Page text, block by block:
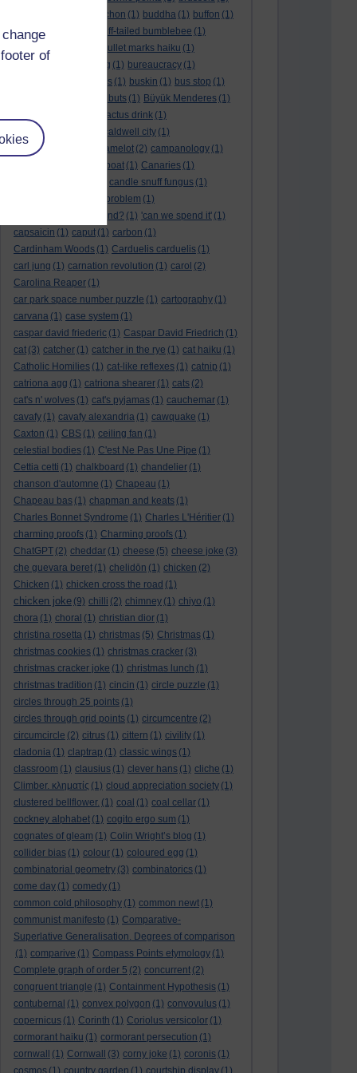
of
buchon (1) buddha (1) buffon (1)
Buffon's needle
buff-tailed bumblebee (1)
bulgaria bullet marks haiku (1)
bunting (1) bureaucracy (1)
bursas (1) buskin (1) bus stop (1)
but me no buts (1) Büyük Menderes (1)
cactus drink (1)
calculation tablet
caldwell city (1)
calendar leaves
camelot (2) campanology (1)
canal boat (1) Canaries (1)
candle snuff fungus (1)
cannonball problem (1)
can spring be far behind? (1) 'can we spend it' (1)
capsaicin (1) caput (1) carbon (1)
Cardinham Woods (1) Carduelis carduelis (1)
carl jung (1) carnation revolution (1) carol (2)
Carolina Reaper (1)
car park space number puzzle (1) cartography (1)
carvana (1) case system (1)
caspar david friederic (1) Caspar David Friedrich (1)
cat (3) catcher (1) catcher in the rye (1) cat haiku (1)
Catholic Homilies (1) cat-like reflexes (1) catnip (1)
catriona agg (1) catriona shearer (1) cats (2)
cat's n' wolves (1) cat's pyjamas (1) cauchemar (1)
cavafy (1) cavafy alexandria (1) cawquake (1)
Caxton (1) CBS (1) ceiling fan (1)
celestial bodies (1) C'est Ne Pas Une Pipe (1)
Cettia cetti (1) chalkboard (1) chandelier (1)
chanson d'automne (1) Chapeau (1)
Chapeau bas (1) chapman and keats (1)
Charles Bonnet Syndrome (1) Charles L'Héritier (1)
charming proofs (1) Charming proofs (1)
ChatGPT (2) cheddar (1) cheese (5) cheese joke (3)
che guevara beret (1) chelidōn (1) chicken (2)
Chicken (1) chicken cross the road (1)
chicken joke (9) chilli (2) chimney (1) chiyo (1)
chora (1) choral (1) christian dior (1)
christina rosetta (1) christmas (5) Christmas (1)
christmas cookies (1) christmas cracker (3)
christmas cracker joke (1) christmas lunch (1)
christmas tradition (1) cincin (1) circle puzzle (1)
circles through 25 points (1)
circles through grid points (1) circumcentre (2)
circumcircle (2) citrus (1) cittern (1) civility (1)
cladonia (1) claptrap (1) classic wings (1)
classroom (1) clausius (1) clever hans (1) cliche (1)
Climber. κληματίς (1) cloud appreciation society (1)
clustered bellflower. (1) coal (1) coal cellar (1)
cockney alphabet (1) cogito ergo sum (1)
cognates of gleam (1) Colin Wright’s blog (1)
collider bias (1) colour (1) coloured egg (1)
combinatorial geometry (3) combinatorics (1)
come day (1) comedy (1)
common cold philosophy (1) common newt (1)
communist manifesto (1) Comparative-
Superlative Generalisation. Degrees of comparison
(1) comparive (1) Compass Points etymology (1)
Complete graph of order 5 (2) concurrent (2)
congruent triangle (1) Containment Hypothesis (1)
contubernal (1) convex polygon (1) convovulus (1)
copernicus (1) Corinth (1) Coriolus versicolor (1)
cormorant haiku (1) cormorant persecution (1)
cornwall
(1) Cornwall (3) corny joke (1) coronis (1)